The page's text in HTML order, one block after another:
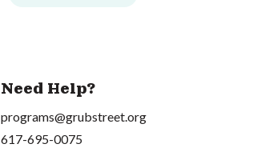
Need Help?
programs@grubstreet.org
617-695-0075